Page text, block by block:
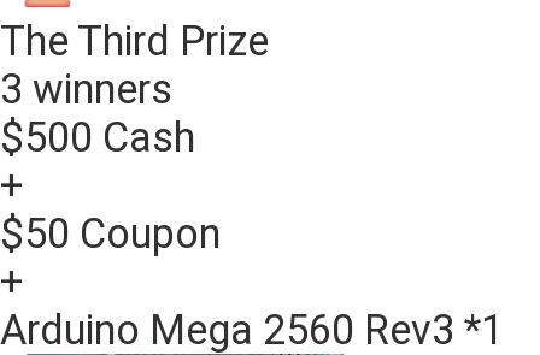
The Third Prize
3 winners
$500 Cash
+
$50 Coupon
+
Arduino Mega 2560 Rev3 *1